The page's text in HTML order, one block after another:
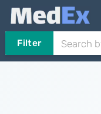
Filter